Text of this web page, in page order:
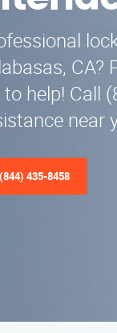
CA?
to help! Call
near
(844) 435-8458